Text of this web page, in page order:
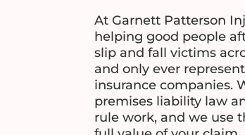
At Garnett Patterson
helping good people
slip and fall victims
and only ever
insurance companies.
premises liability law
rule work, and we use